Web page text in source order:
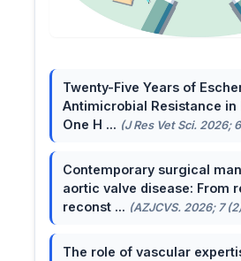
Twenty-Five Years of
Antimicrobial Resistance in
One H ... (J Res Vet Sci. 2026;
Contemporary surgical
aortic valve disease: From
reconst ... (AZJCVS. 2026; 7
The role of vascular